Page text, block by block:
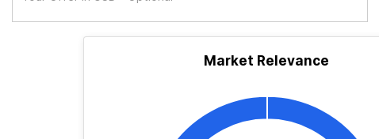
Market Relevance